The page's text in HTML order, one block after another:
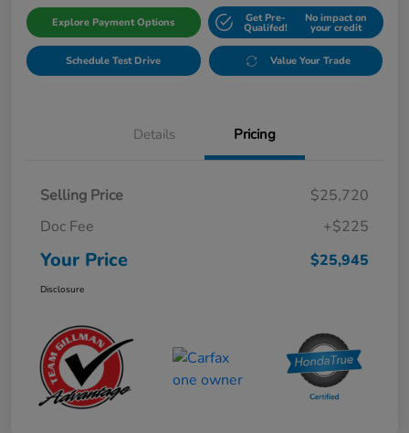
Explore Payment Options Get Pre-
Qualifed!
No impact on
your credit
Schedule Test Drive Value Your Trade
Details Pricing
Selling Price
$25,720
Doc Fee
+$225
Your Price $25,945
Disclosure